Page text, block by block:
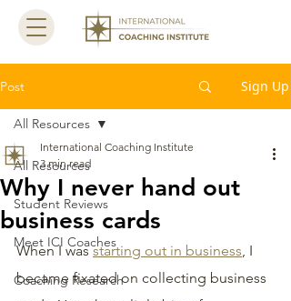
Post Sign Up
All Resources
Student Reviews
Meet ICI Coaches
Coaching Research
All Resources
Why I never hand out
business cards
International Coaching Institute
3 min read
When I was starting out in business, I
became fixated on collecting business